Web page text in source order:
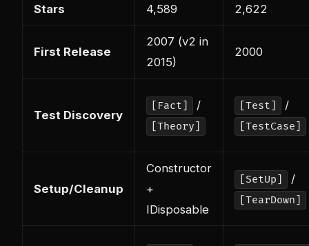
Stars 4,589 2,622
First Release
2007 (v2 in
2015)
2000
Test Discovery
[Fact] /
[Theory]
[Test] /
[TestCase]
Setup/Cleanup
Constructor
+
IDisposable
[SetUp] /
[TearDown]